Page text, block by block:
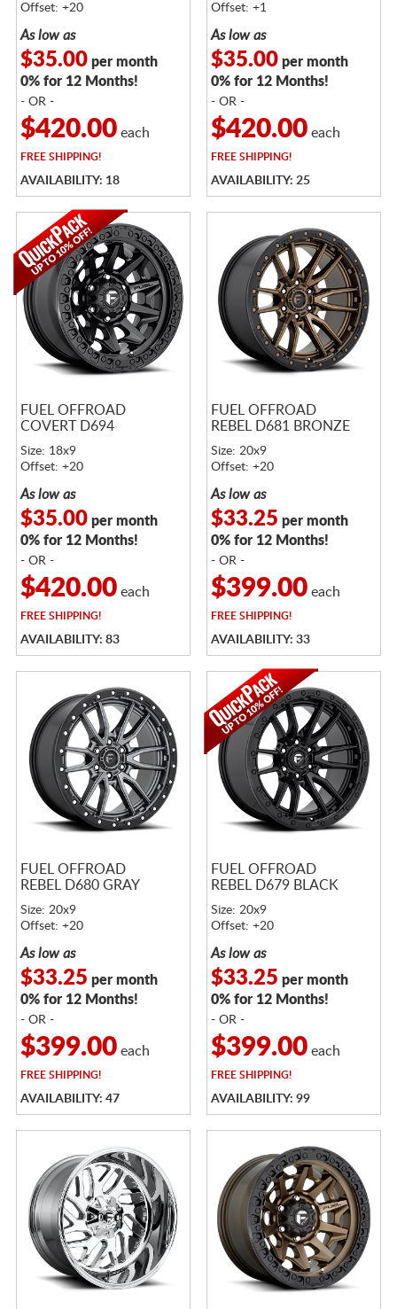
Offset: +20
As low as
$35.00per month
0% for 12 Months!
- OR -
$420.00each
FREESHIPPING!
AVAILABILITY: 18
Offset: +1
As low as
$35.00per month
0% for 12 Months!
- OR -
$420.00each
FREESHIPPING!
AVAILABILITY: 25
FUEL OFFROAD
COVERT D694
Size: 18x9
Offset: +20
As low as
$35.00per month
0% for 12 Months!
- OR -
$420.00each
FREESHIPPING!
AVAILABILITY: 83
FUEL OFFROAD
REBEL D681 BRONZE
Size: 20x9
Offset: +20
As low as
$33.25 per month
0% for 12 Months!
- OR -
$399.00each
FREESHIPPING!
AVAILABILITY: 33
FUEL OFFROAD
REBEL D680 GRAY
Size: 20x9
Offset: +20
As low as
$33.25 per month
0% for 12 Months!
- OR -
$399.00each
FREESHIPPING!
AVAILABILITY: 47
FUEL OFFROAD
REBEL D679 BLACK
Size: 20x9
Offset: +20
As low as
$33.25 per month
0% for 12 Months!
- OR -
$399.00each
FREESHIPPING!
AVAILABILITY: 99